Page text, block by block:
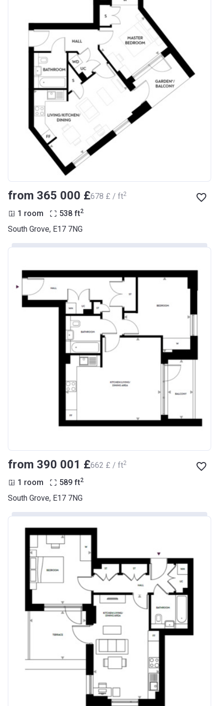
from ‍365 000 £‍678 £ / ft2
1 room 538 ft2
South Grove, E17 7NG
from ‍390 001 £‍662 £ / ft2
1 room 589 ft2
South Grove, E17 7NG